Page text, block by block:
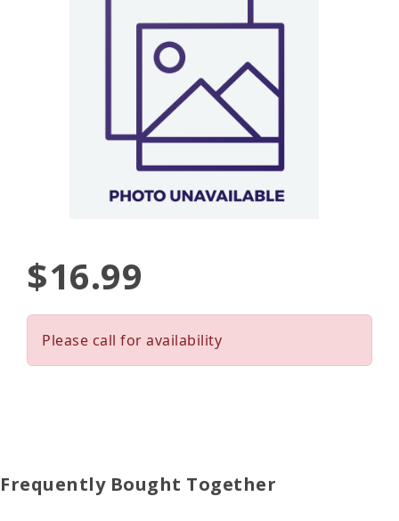
$16.99
Please call for availability
Frequently Bought Together